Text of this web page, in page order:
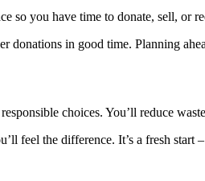
so you have time to donate, sell, or
in good time. Planning
choices. You’ll reduce
feel the difference. It’s a fresh